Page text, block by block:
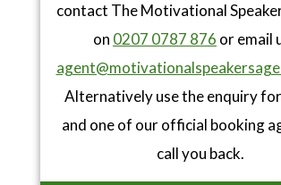
contact The Motivational
on 0207 0787 876 or email
Alternatively use the enquiry
and one of our official booking
call you back.